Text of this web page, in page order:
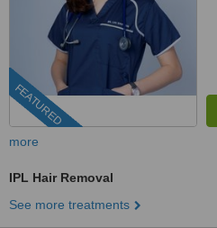
FEATURED
more
IPL Hair Removal
See more treatments